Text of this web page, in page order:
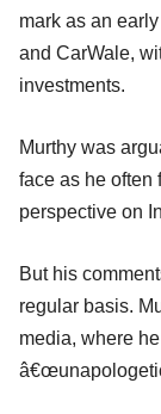
mark as an
and CarWale,
investments.
Murthy was
face as he often
perspective on
But his
regular basis.
media, where